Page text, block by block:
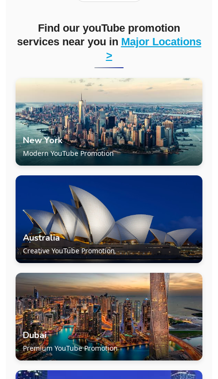
Find our youTube promotion
services near you in Major Locations
>
New York
Modern YouTube Promotion
Australia
Creative YouTube Promotion
Dubai
Premium YouTube Promotion